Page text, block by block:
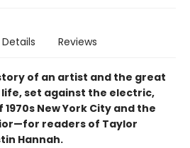
Details Reviews
of an artist and the great
set against the electric,
New York City and the
readers of Taylor
Hannah.